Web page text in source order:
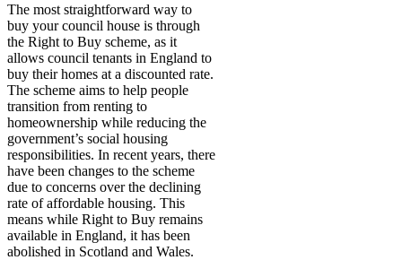
The most straightforward way to
buy your council house is through
the Right to Buy scheme, as it
allows council tenants in England to
buy their homes at a discounted rate.
The scheme aims to help people
transition from renting to
homeownership while reducing the
government’s social housing
responsibilities. In recent years, there
have been changes to the scheme
due to concerns over the declining
rate of affordable housing. This
means while Right to Buy remains
available in England, it has been
abolished in Scotland and Wales.